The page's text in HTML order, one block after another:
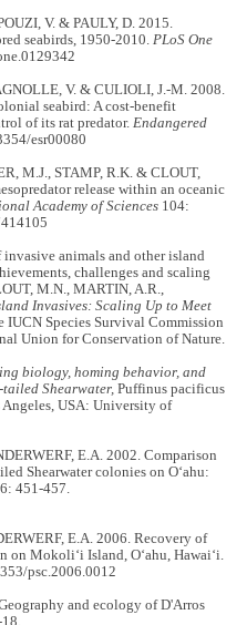
V. & PAULY, D. 2015.
seabirds, 1950-2010.PLoS One
V. & CULIOLI, J.-M. 2008.
seabird: A cost-benefit
of its rat predator.Endangered
esr00080
M.J., STAMP, R.K. & CLOUT,
release within an oceanic
Academy of Sciences 104:
animals and other island
challenges and scaling
M.N., MARTIN, A.R.,
Invasives: Scaling Up to Meet
IUCN Species Survival Commission
Union for Conservation of Nature.
biology, homing behavior, and
tailed Shearwater, Puffinus pacificus
USA: University of
E.A. 2002. Comparison
Shearwater colonies on O‘ahu:
451-457.
E.A. 2006. Recovery of
on Mokoli‘i Island, O‘ahu, Hawai‘i.
psc.2006.0012
and ecology of D'Arros